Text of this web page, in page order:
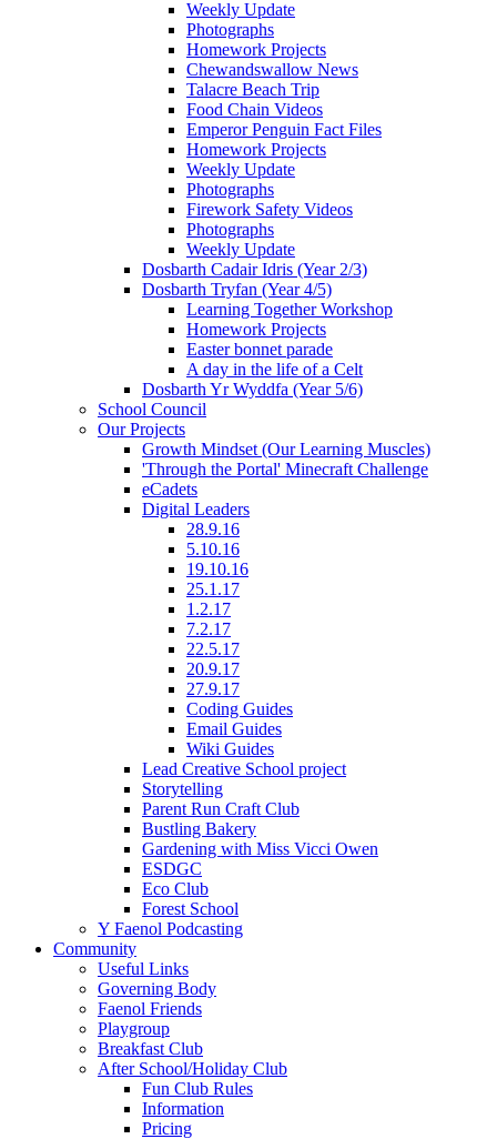
Weekly Update
Photographs
Homework Projects
Chewandswallow News
Talacre Beach Trip
Food Chain Videos
Emperor Penguin Fact Files
Homework Projects
Weekly Update
Photographs
Firework Safety Videos
Photographs
Weekly Update
Dosbarth Cadair Idris (Year 2/3)
Dosbarth Tryfan (Year 4/5)
Learning Together Workshop
Homework Projects
Easter bonnet parade
A day in the life of a Celt
Dosbarth Yr Wyddfa (Year 5/6)
School Council
Our Projects
Growth Mindset (Our Learning Muscles)
'Through the Portal' Minecraft Challenge
eCadets
Digital Leaders
28.9.16
5.10.16
19.10.16
25.1.17
1.2.17
7.2.17
22.5.17
20.9.17
27.9.17
Coding Guides
Email Guides
Wiki Guides
Lead Creative School project
Storytelling
Parent Run Craft Club
Bustling Bakery
Gardening with Miss Vicci Owen
ESDGC
Eco Club
Forest School
Y Faenol Podcasting
Community
Useful Links
Governing Body
Faenol Friends
Playgroup
Breakfast Club
After School/Holiday Club
Fun Club Rules
Information
Pricing